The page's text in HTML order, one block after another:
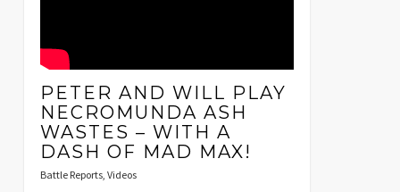
PETER AND WILL PLAY
NECROMUNDA ASH
WASTES – WITH A
DASH OF MAD MAX!
Battle Reports, Videos